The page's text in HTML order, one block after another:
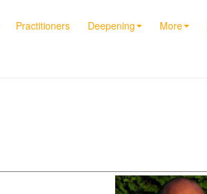
Practitioners Deepening More